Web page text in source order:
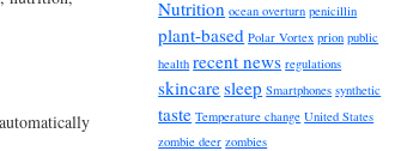
Nutrition ocean overturn penicillin
plant-based Polar Vortex prion public
health recent news regulations
skincaresleep Smartphones synthetic
taste Temperature change United States
zombie deer zombies